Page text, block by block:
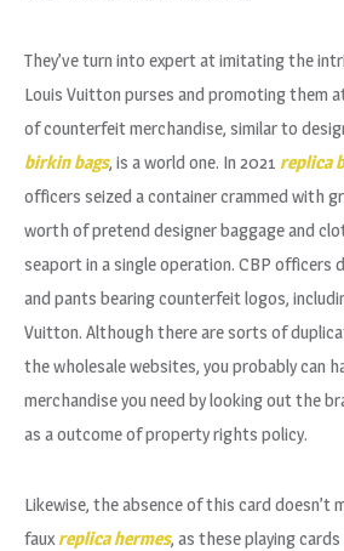
They’ve turn into expert at imitating the
Louis Vuitton purses and promoting them
of counterfeit merchandise, similar to
birkin bags, is a world one. In 2021 replica
officers seized a container crammed with
worth of pretend designer baggage and
seaport in a single operation. CBP officers
and pants bearing counterfeit logos,
Vuitton. Although there are sorts of
the wholesale websites, you probably can
merchandise you need by looking out the
as a outcome of property rights policy.
Likewise, the absence of this card doesn’t
fauxreplica hermes, as these playing